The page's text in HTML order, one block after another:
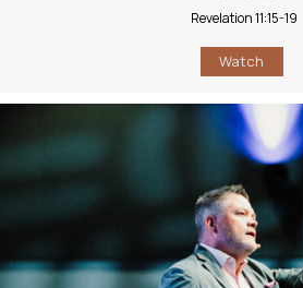
Revelation 11:15-19
Watch